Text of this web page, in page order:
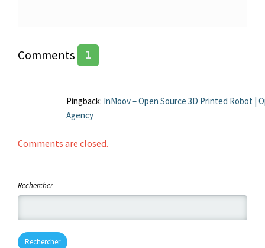
Comments 1
Pingback: InMoov – Open Source 3D Printed Robot |
Agency
Comments are closed.
Rechercher
Rechercher